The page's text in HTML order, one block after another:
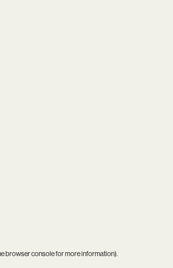
browser consolefor more information).